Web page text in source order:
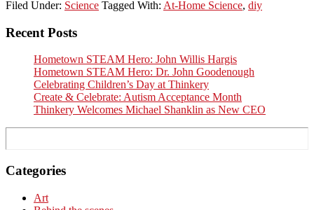
Filed Under: Science Tagged With: At-Home Science, diy
Primary
Sidebar
Recent Posts
Hometown STEAM Hero: John Willis Hargis
Hometown STEAM Hero: Dr. John Goodenough
Celebrating Children’s Day at Thinkery
Create & Celebrate: Autism Acceptance Month
Thinkery Welcomes Michael Shanklin as New CEO
Categories
Art